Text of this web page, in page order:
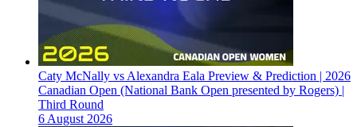
Caty McNally vs Alexandra Eala Preview & Prediction | 2026
Canadian Open (National Bank Open presented by Rogers) |
Third Round
6 August 2026